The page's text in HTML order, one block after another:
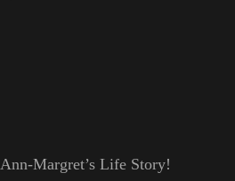
Ann-Margret’s Life Story!